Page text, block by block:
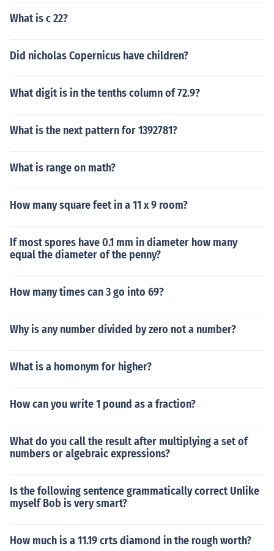
What is c 22?
Did nicholas Copernicus have children?
What digit is in the tenths column of 72.9?
What is the next pattern for 1392781?
What is range on math?
How many square feet in a 11 x 9 room?
If most spores have 0.1 mm in diameter how many
equal the diameter of the penny?
How many times can 3 go into 69?
Why is any number divided by zero not a number?
What is a homonym for higher?
How can you write 1 pound as a fraction?
What do you call the result after multiplying a set of
numbers or algebraic expressions?
Is the following sentence grammatically correct Unlike
myself Bob is very smart?
How much is a 11.19 crts diamond in the rough worth?